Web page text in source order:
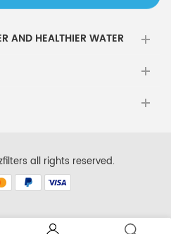
AND HEALTHIER WATER
all rights reserved.